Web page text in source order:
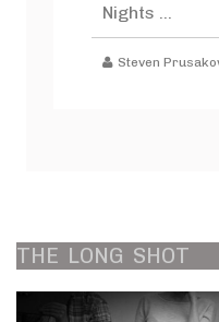
Nights ...
Steven
THE LONG SHOT